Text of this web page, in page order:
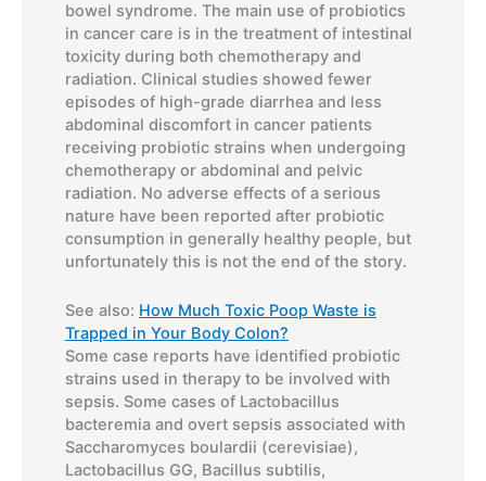
bowel syndrome. The main use of probiotics
in cancer care is in the treatment of intestinal
toxicity during both chemotherapy and
radiation. Clinical studies showed fewer
episodes of high-grade diarrhea and less
abdominal discomfort in cancer patients
receiving probiotic strains when undergoing
chemotherapy or abdominal and pelvic
radiation. No adverse effects of a serious
nature have been reported after probiotic
consumption in generally healthy people, but
unfortunately this is not the end of the story.
See also: How Much Toxic Poop Waste is
Trapped in Your Body Colon?
Some case reports have identified probiotic
strains used in therapy to be involved with
sepsis. Some cases of Lactobacillus
bacteremia and overt sepsis associated with
Saccharomyces boulardii (cerevisiae),
Lactobacillus GG, Bacillus subtilis,